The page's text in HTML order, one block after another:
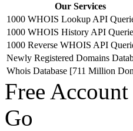
Our Services
1000 WHOIS Lookup API
1000 WHOIS History API
1000 Reverse WHOIS API
Newly Registered Domains
Whois Database [711 Million
Free
Go